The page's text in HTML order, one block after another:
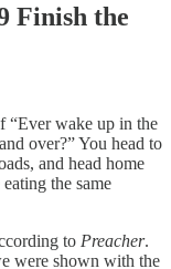
Finish the
“Ever wake up in the
over?” You head to
and head home
the same
to Preacher.
were shown with the